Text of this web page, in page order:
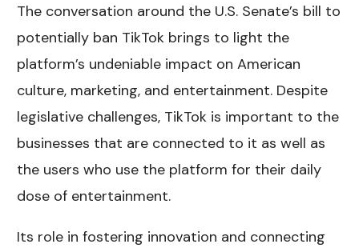
The conversation around the U.S. Senate’s bill to
potentially ban TikTok brings to light the
platform’s undeniable impact on American
culture, marketing, and entertainment. Despite
legislative challenges, TikTok is important to the
businesses that are connected to it as well as
the users who use the platform for their daily
dose of entertainment.
Its role in fostering innovation and connecting